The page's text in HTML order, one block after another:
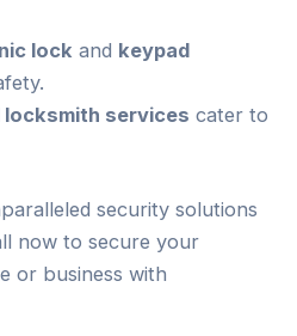
lock and keypad
locksmith services cater to
security solutions
now to secure your
or business with